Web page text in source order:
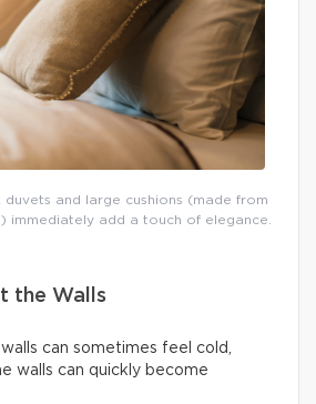
and large cushions (made from
immediately add a touch of elegance.
the Walls
can sometimes feel cold,
walls can quickly become